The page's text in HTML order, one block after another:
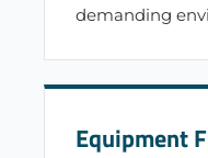
demanding
Equipment